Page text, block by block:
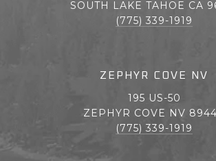
SOUTH LAKE TAHOE CA
(775) 339-1919
ZEPHYR COVE NV
195 US-50
ZEPHYR COVE NV
(775) 339-1919